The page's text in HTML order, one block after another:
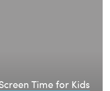
Time for Kids